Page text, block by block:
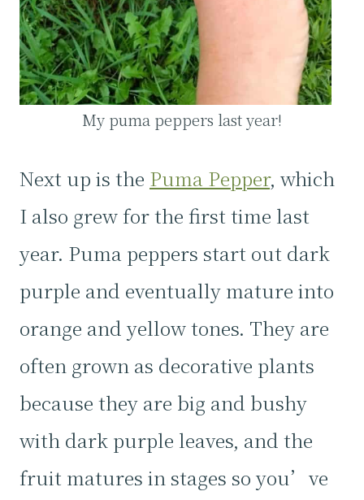
My puma peppers last year!
Next up is the Puma Pepper, which
I also grew for the first time last
year. Puma peppers start out dark
purple and eventually mature into
orange and yellow tones. They are
often grown as decorative plants
because they are big and bushy
with dark purple leaves, and the
fruit matures in stages so you’ve